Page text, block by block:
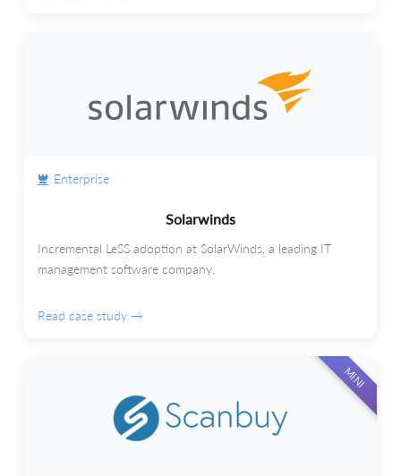
Enterprise
Solarwinds
Incremental LeSS adoption at SolarWinds, a leading IT
management software company.
Read case study →
MINI